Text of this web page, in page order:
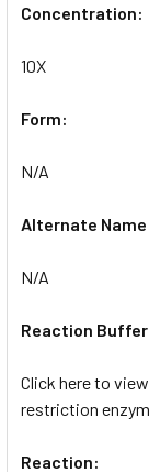
Concentration:
10X
Form:
N/A
Alternate
N/A
Reaction
Click here to
restriction
Reaction: